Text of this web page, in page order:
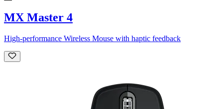
MX Master 4
High-performance Wireless Mouse with haptic feedback